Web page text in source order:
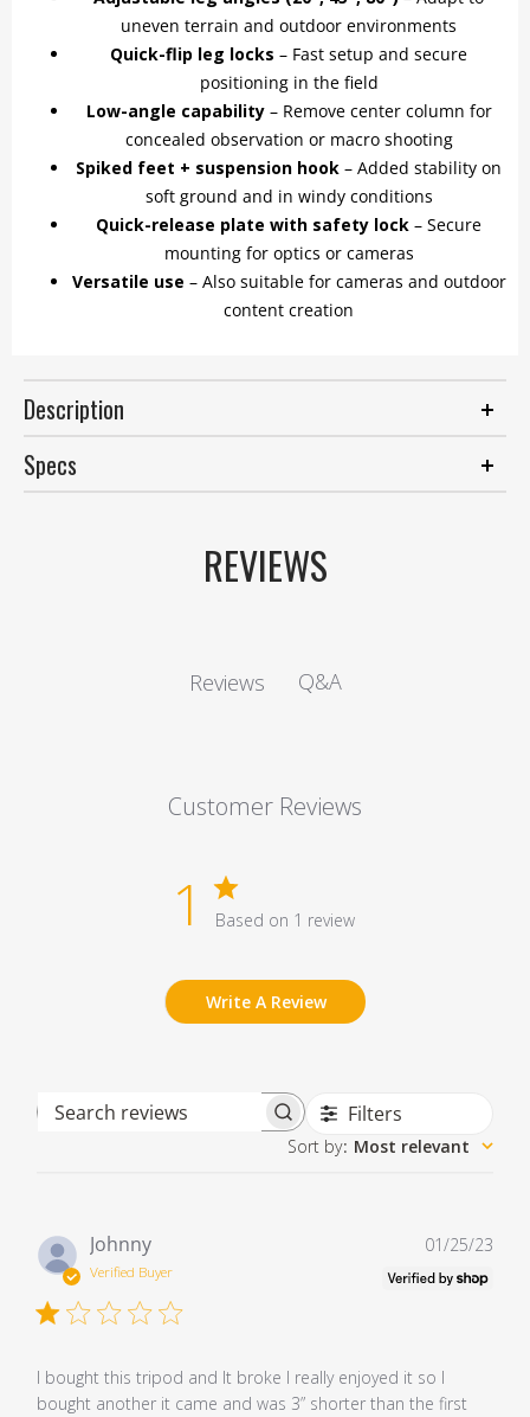
uneven terrain and outdoor environments
Quick-flip leg locks – Fast setup and secure
positioning in the field
Low-angle capability– Remove center column for
concealed observation or macro shooting
Spiked feet + suspension hook – Added stability on
soft ground and in windy conditions
Quick-release plate with safety lock – Secure
mounting for optics or cameras
Versatile use – Also suitable for cameras and outdoor
content creation
Description
Specs
REVIEWS
Reviews Q&A
Customer Reviews
1 Based on 1 review
Write A Review
Search reviews Filters
Sort by: Most relevant
Johnny
Verified Buyer
I bought this tripod and It broke I really enjoyed it so I
bought another it came and was 3” shorter than the first
01/25/23